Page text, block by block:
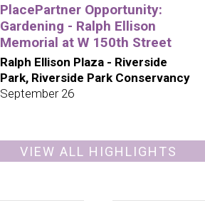
PlacePartner Opportunity:
Gardening - Ralph Ellison
Memorial at W 150th Street
Ralph Ellison Plaza - Riverside
Park, Riverside Park Conservancy
September 26
VIEW ALL HIGHLIGHTS